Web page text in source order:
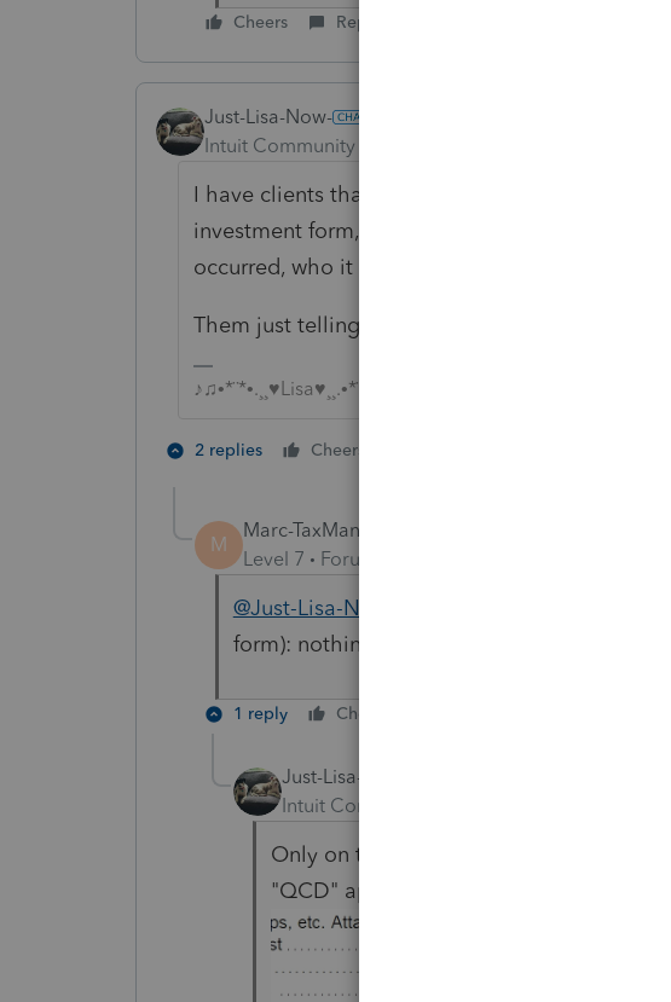
Cheers Reply
Just-Lisa-Now-
Intuit Community Champion
I have clients that do charitiable contributions
investment form, they generally have
occurred, who it was sent to and how much it
Them just telling me it happened, isnt good
♪♫•*¨*•.¸¸♥Lisa♥¸¸.•*¨*•♫♪
2 replies Cheers
M
Marc-TaxMan
Level 7
Forum|Forum|7 years ago
@Just-Lisa-Now-
form): nothing gets reported on 1040, right?
1 reply Cheers
Just-Lisa-Now-
Intuit Community Champion
Only on the 1099R worksheet in the
"QCD" appear on the line by the